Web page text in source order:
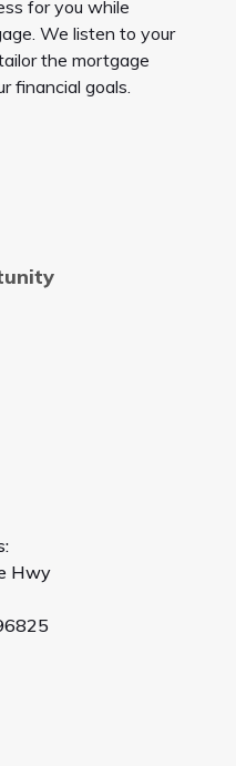
for you while
We listen to your
the mortgage
financial goals.
Hwy